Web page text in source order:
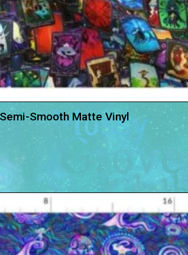
Smooth Matte Vinyl